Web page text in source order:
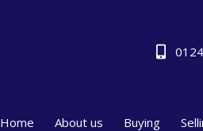
Home About us Buying